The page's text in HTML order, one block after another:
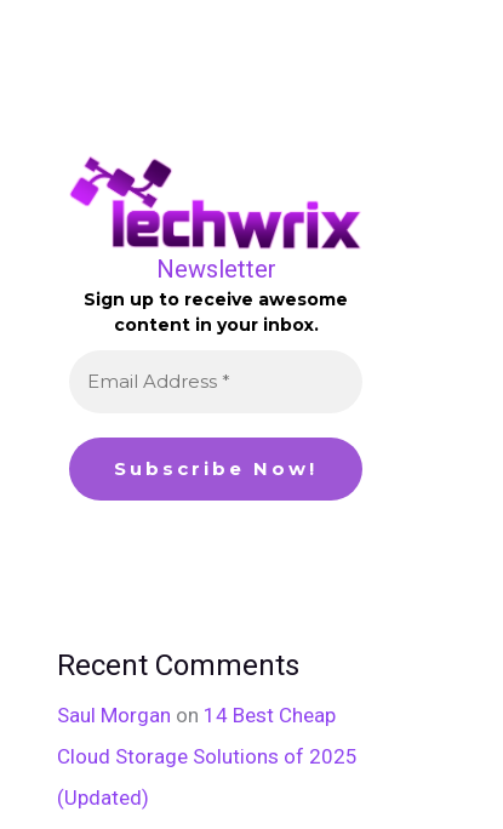
Newsletter
Sign up to receive awesome
content in your inbox.
Recent Comments
Saul Morgan on 14 Best Cheap
Cloud Storage Solutions of 2025
(Updated)